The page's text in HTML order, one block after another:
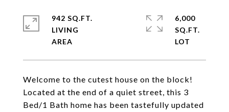
Welcome to the cutest house on the block!
Located at the end of a quiet street, this 3
Bed/1 Bath home has been tastefully updated
942 SQ.FT.
LIVING
6,000
SQ.FT.